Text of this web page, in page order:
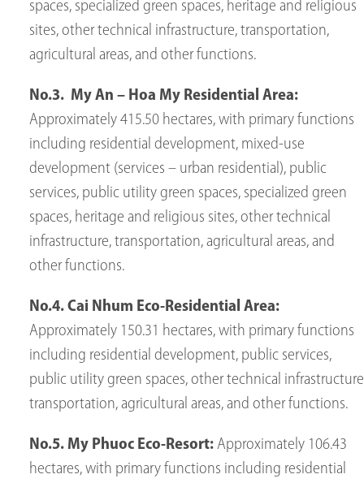
spaces, specialized green spaces, heritage and religious
sites, other technical infrastructure, transportation,
agricultural areas, and other functions.
No.3. My An – Hoa My Residential Area:
Approximately 415.50 hectares, with primary functions
including residential development, mixed-use
development (services – urban residential), public
services, public utility green spaces, specialized green
spaces, heritage and religious sites, other technical
infrastructure, transportation, agricultural areas, and
other functions.
No.4. Cai Nhum Eco-Residential Area:
Approximately 150.31 hectares, with primary functions
including residential development, public services,
public utility green spaces, other technical
transportation, agricultural areas, and other functions.
No.5. My Phuoc Eco-Resort: Approximately 106.43
hectares, with primary functions including residential